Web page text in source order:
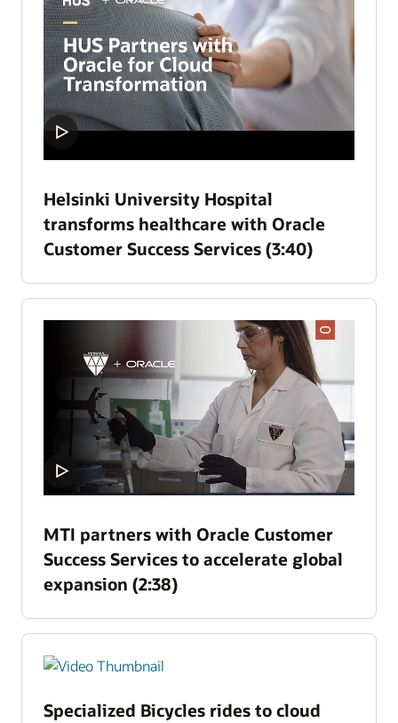
Helsinki University Hospital
transforms healthcare with Oracle
Customer Success Services (3:40)
MTI partners with Oracle Customer
Success Services to accelerate global
expansion (2:38)
Specialized Bicycles rides to cloud